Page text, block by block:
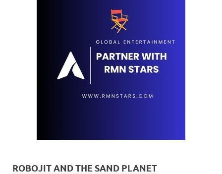
ROBOJIT AND THE SAND PLANET